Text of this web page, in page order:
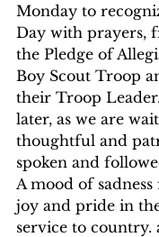
Monday to
Day with prayers,
the Pledge of
Boy Scout Troop
their Troop
later, as we are
thoughtful and
spoken and
A mood of
joy and pride in
service to country.